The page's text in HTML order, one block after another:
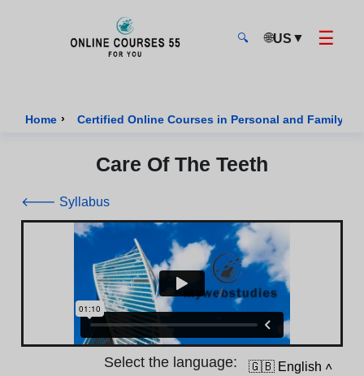
🔍 🌐US ▼ ☰
Home › Certified Online Courses in Personal and Family
Care Of The Teeth
🡐 Syllabus
Select the language: 🇬🇧 English ˄